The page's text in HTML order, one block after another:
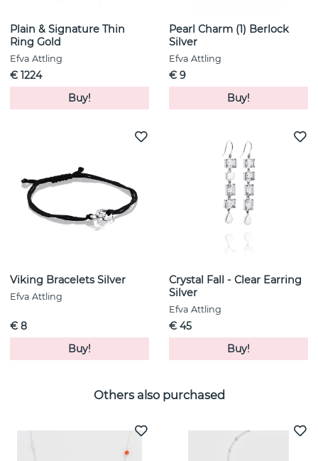
Plain & Signature Thin
Ring Gold
Efva Attling
€ 1224
Buy!
Pearl Charm (1) Berlock
Silver
Efva Attling
€ 9
Buy!
Viking Bracelets Silver
Efva Attling
€ 8
Buy!
Crystal Fall - Clear Earring
Silver
Efva Attling
€ 45
Buy!
Others also purchased